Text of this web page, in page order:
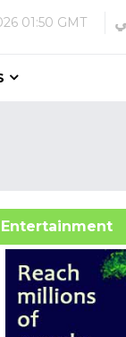
01:50 GMT